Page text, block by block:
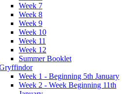
Week 7
Week 8
Week 9
Week 10
Week 11
Week 12
Summer Booklet
Week 1 - Beginning 5th January
Week 2 - Week Beginning 11th